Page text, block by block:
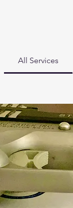
All Services